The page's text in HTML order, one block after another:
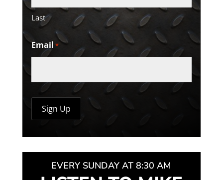
Last
Email *
EVERY SUNDAY AT 8:30 AM